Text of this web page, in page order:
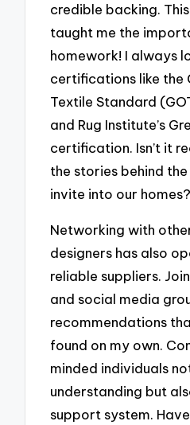
credible backing.
taught me the
homework! I always
certifications like the
Textile Standard
and Rug Institute’s
certification. Isn’t it
the stories behind
invite into our homes?
Networking with
designers has also
reliable suppliers.
and social media
recommendations
found on my own.
minded individuals
understanding but
support system.